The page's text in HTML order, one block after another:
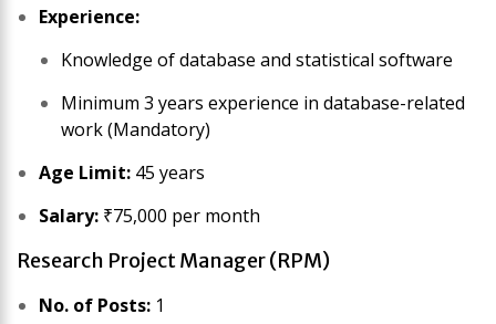
Experience:
Knowledge of database and statistical software
Minimum 3 years experience in database-related
work (Mandatory)
Age Limit: 45 years
Salary: ₹75,000 per month
Research Project Manager (RPM)
No. of Posts: 1